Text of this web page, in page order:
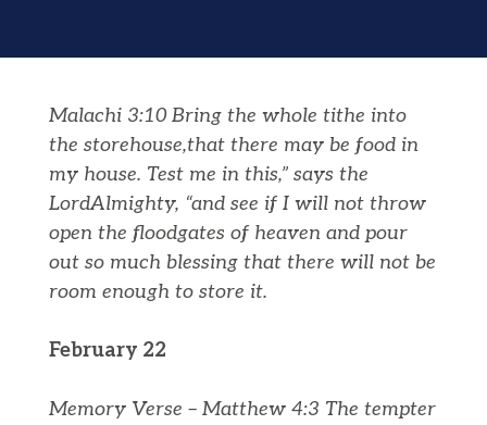
Malachi 3:10Bring the whole tithe into
the storehouse,that there may be food in
my house. Test me in this,” says the
LordAlmighty, “and see if I will not throw
open the floodgates of heaven and pour
out so much blessing that there will not be
room enough to store it.
February 22
Memory Verse – Matthew 4:3 The tempter